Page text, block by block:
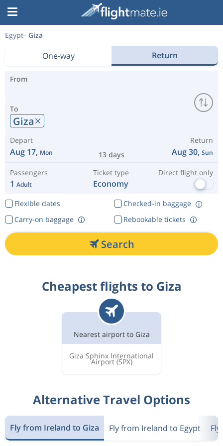
Egypt Giza
One-way Return
From
To
Giza
Depart
Aug 17, Mon 13 days
Return
Aug 30, Sun
Passengers
1 Adult
Ticket type
Economy
Direct flight only
Flexible dates
Checked-in baggage
Rebookable tickets
Carry-on baggage
Search
Cheapest flights to Giza
Nearest airport to Giza
Giza Sphinx International
Airport (SPX)
Alternative Travel Options
Fly from Ireland to Giza Fly from Ireland to Egypt